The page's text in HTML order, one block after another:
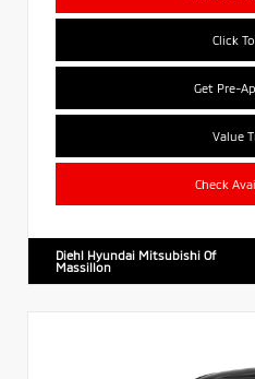
Click
Get Pre-
Value
Check
Diehl Hyundai Mitsubishi Of
Massillon